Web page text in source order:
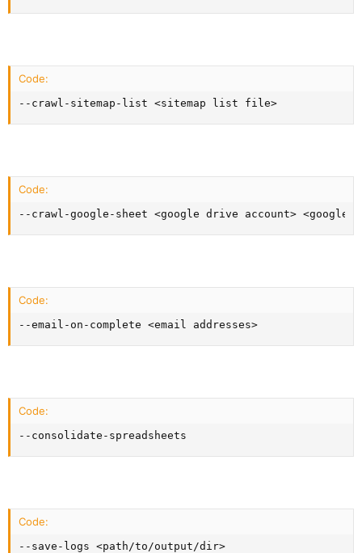
Code:
--crawl-sitemap-list <sitemap list file>
Code:
--crawl-google-sheet <google drive account> <google
Code:
--email-on-complete <email addresses>
Code:
--consolidate-spreadsheets
Code:
--save-logs <path/to/output/dir>